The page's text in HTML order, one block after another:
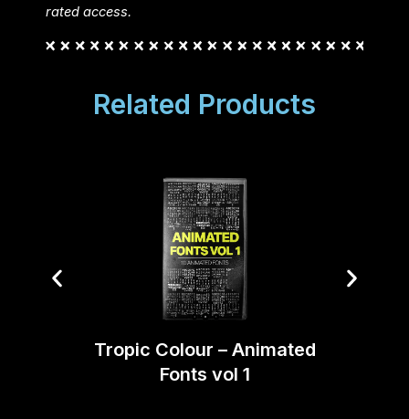
rated access.
Related Products
Tropic Colour – Animated
Fonts vol 1